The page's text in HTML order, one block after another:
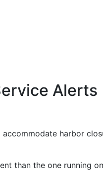
Alerts
accommodate harbor
than the one running